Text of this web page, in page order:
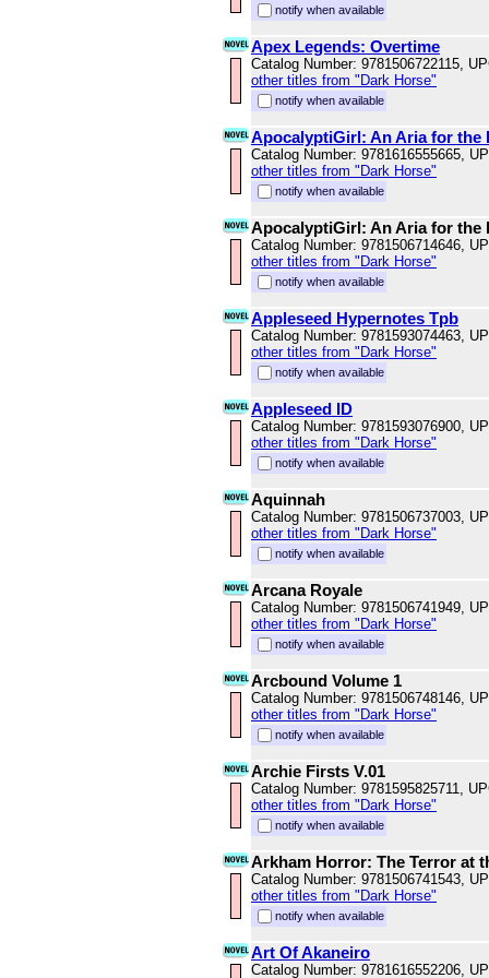
notify when available
Apex Legends: Overtime
Catalog Number: 9781506722115,
other titles from "Dark Horse"
notify when available
ApocalyptiGirl: An Aria for the
Catalog Number: 9781616555665,
other titles from "Dark Horse"
notify when available
ApocalyptiGirl: An Aria for the
Catalog Number: 9781506714646,
other titles from "Dark Horse"
notify when available
Appleseed Hypernotes Tpb
Catalog Number: 9781593074463,
other titles from "Dark Horse"
notify when available
Appleseed ID
Catalog Number: 9781593076900,
other titles from "Dark Horse"
notify when available
Aquinnah
Catalog Number: 9781506737003,
other titles from "Dark Horse"
notify when available
Arcana Royale
Catalog Number: 9781506741949,
other titles from "Dark Horse"
notify when available
Arcbound Volume 1
Catalog Number: 9781506748146,
other titles from "Dark Horse"
notify when available
Archie Firsts V.01
Catalog Number: 9781595825711,
other titles from "Dark Horse"
notify when available
Arkham Horror: The Terror at
Catalog Number: 9781506741543,
other titles from "Dark Horse"
notify when available
Art Of Akaneiro
Catalog Number: 9781616552206,